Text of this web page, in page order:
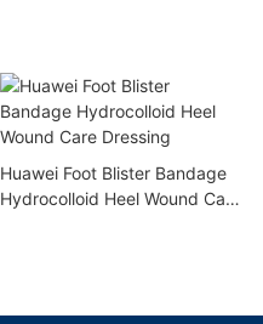
Huawei Foot Blister Bandage
Hydrocolloid Heel Wound Care